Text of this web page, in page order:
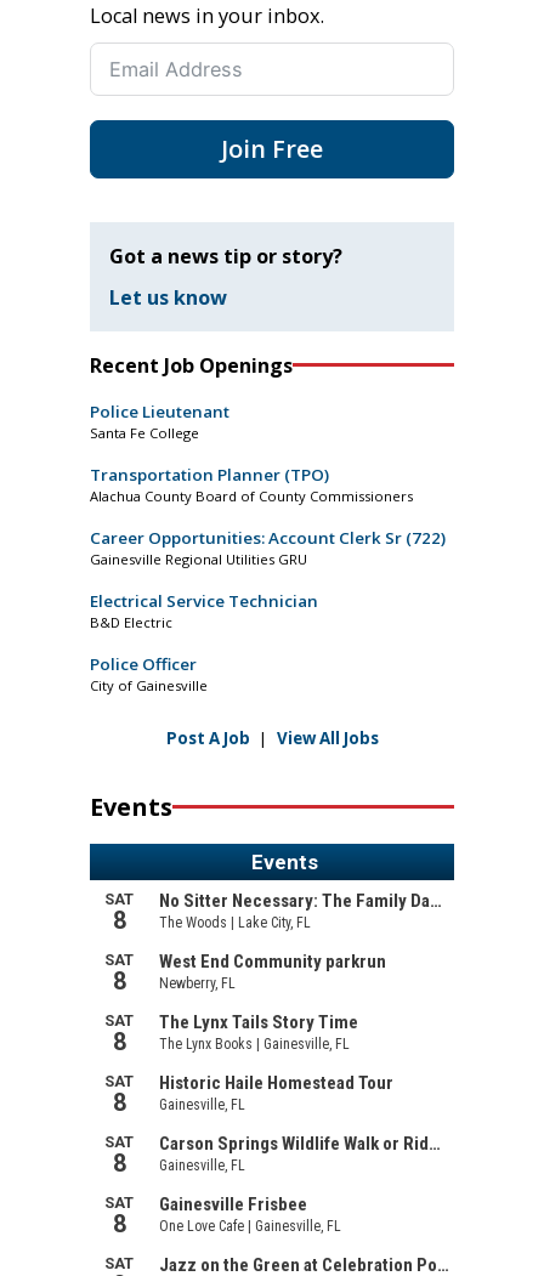
Local news in your inbox.
Join Free
Got a news tip or story?
Let us know
Recent Job Openings
Police Lieutenant
Santa Fe College
Transportation Planner (TPO)
Alachua County Board of County Commissioners
Career Opportunities: Account Clerk Sr (722)
Gainesville Regional Utilities GRU
Electrical Service Technician
B&D Electric
Police Officer
City of Gainesville
Post A Job | View All Jobs
Events